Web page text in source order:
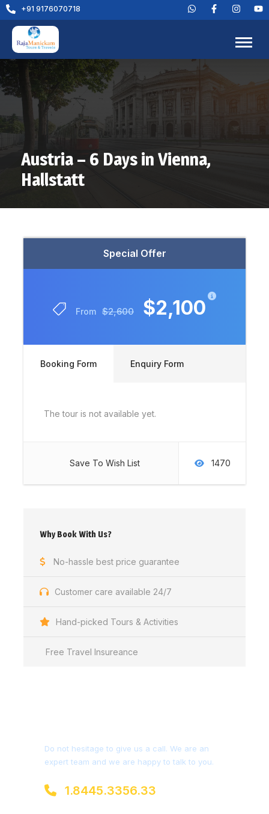
+91 9176070718
Austria – 6 Days in Vienna,
Hallstatt
Special Offer
From $2,600 $2,100
Booking Form Enquiry Form
The tour is not available yet.
Save To Wish List 1470
Why Book With Us?
No-hassle best price guarantee
Customer care available 24/7
Hand-picked Tours & Activities
Free Travel Insureance
Do not hesitage to give us a call. We are an
expert team and we are happy to talk to you.
1.8445.3356.33